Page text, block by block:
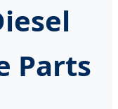
Parts